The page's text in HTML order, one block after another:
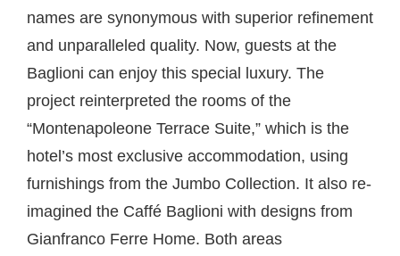
names are synonymous with superior refinement
and unparalleled quality. Now, guests at the
Baglioni can enjoy this special luxury. The
project reinterpreted the rooms of the
“Montenapoleone Terrace Suite,” which is the
hotel’s most exclusive accommodation, using
furnishings from the Jumbo Collection. It also re-
imagined the Caffé Baglioni with designs from
Gianfranco Ferre Home. Both areas